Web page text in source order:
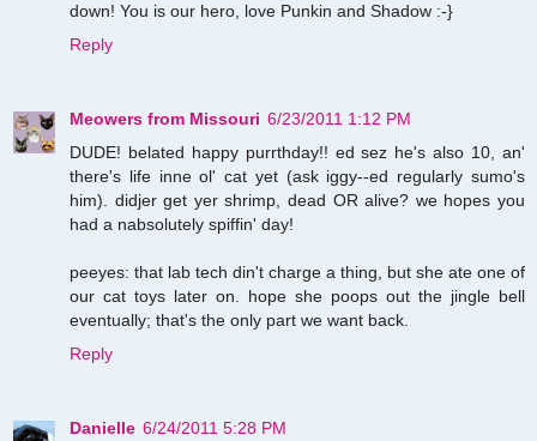
down! You is our hero, love Punkin and Shadow :-}
Reply
Meowers from Missouri 6/23/2011 1:12 PM
DUDE! belated happy purrthday!! ed sez he's also 10, an'
there's life inne ol' cat yet (ask iggy--ed regularly sumo's
him). didjer get yer shrimp, dead OR alive? we hopes you
had a nabsolutely spiffin' day!
peeyes: that lab tech din't charge a thing, but she ate one of
our cat toys later on. hope she poops out the jingle bell
eventually; that's the only part we want back.
Reply
Danielle 6/24/2011 5:28 PM